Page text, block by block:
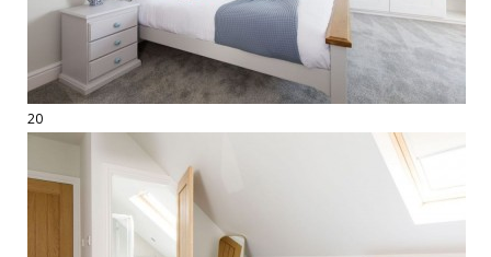
20